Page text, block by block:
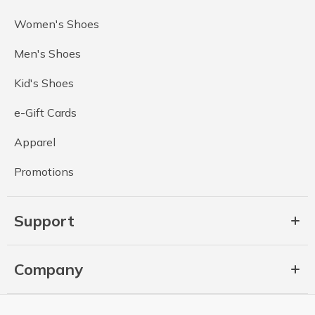
Women's Shoes
Men's Shoes
Kid's Shoes
e-Gift Cards
Apparel
Promotions
Support
Company